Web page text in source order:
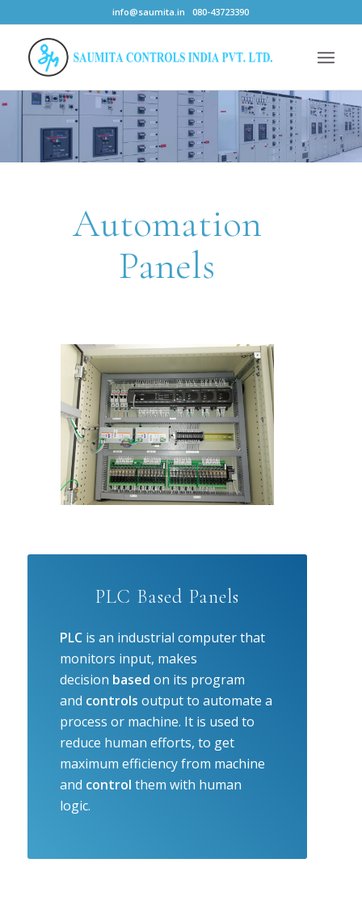
info@saumita.in 080-43723390
Automation
Panels
PLC Based Panels
PLCis an industrial computer that
monitors input, makes
decision based on its program
and controls output to automate a
process or machine. It is used to
reduce human efforts, to get
maximum efficiency from machine
and control them with human
logic.